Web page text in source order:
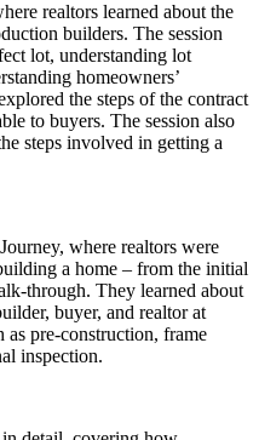
realtors learned about the
builders. The session
lot, understanding lot
homeowners’
the steps of the contract
to buyers. The session also
steps involved in getting a
where realtors were
a home – from the initial
through. They learned about
buyer, and realtor at
as pre-construction, frame
inspection.